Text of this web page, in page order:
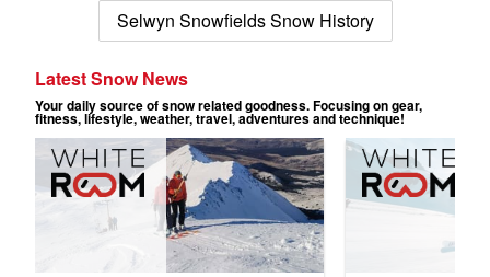
Selwyn Snowfields Snow History